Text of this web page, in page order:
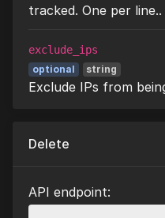
tracked. One per line..
exclude_ips
optional string
Exclude IPs from
Delete
API endpoint: